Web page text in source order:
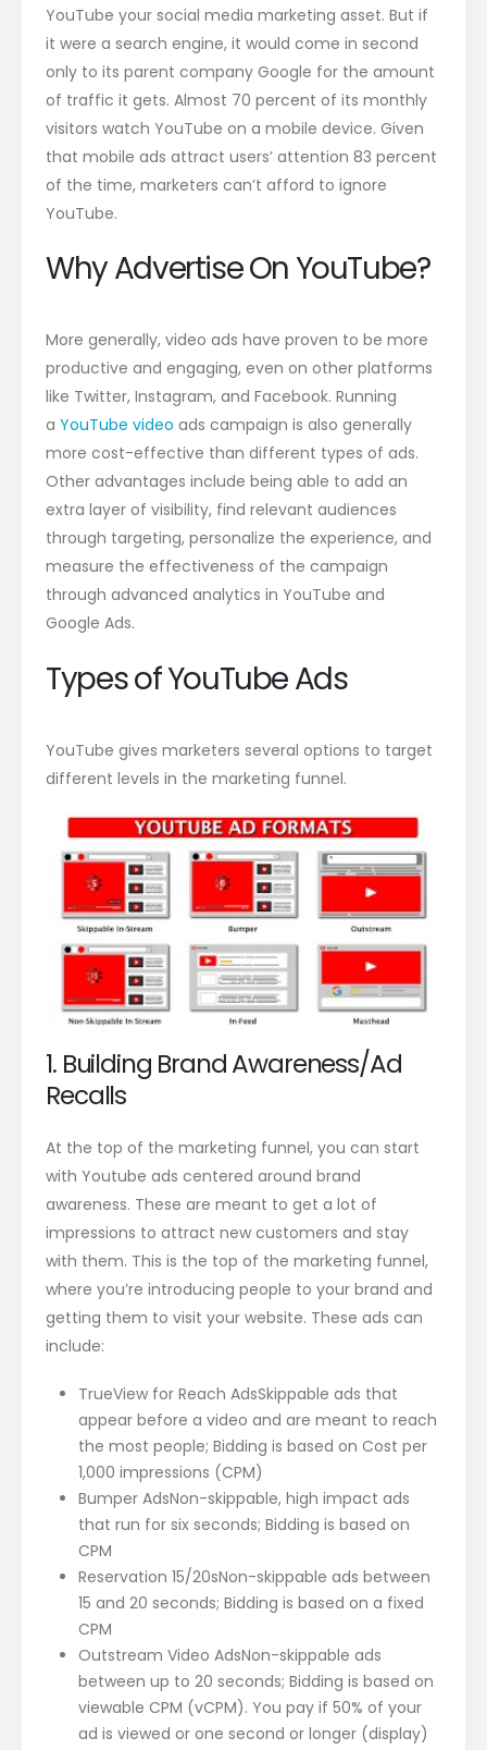
YouTube your social media marketing asset. But if
it were a search engine, it would come in second
only to its parent company Google for the amount
of traffic it gets. Almost 70 percent of its monthly
visitors watch YouTube on a mobile device. Given
that mobile ads attract users’ attention 83 percent
of the time, marketers can’t afford to ignore
YouTube.
Why Advertise On YouTube?
More generally, video ads have proven to be more
productive and engaging, even on other platforms
like Twitter, Instagram, and Facebook. Running
aYouTube video ads campaign is also generally
more cost-effective than different types of ads.
Other advantages include being able to add an
extra layer of visibility, find relevant audiences
through targeting, personalize the experience, and
measure the effectiveness of the campaign
through advanced analytics in YouTube and
Google Ads.
Types of YouTube Ads
YouTube gives marketers several options to target
different levels in the marketing funnel.
1. Building Brand Awareness/Ad
Recalls
At the top of the marketing funnel, you can start
with Youtube ads centered around brand
awareness. These are meant to get a lot of
impressions to attract new customers and stay
with them. This is the top of the marketing funnel,
where you’re introducing people to your brand and
getting them to visit your website. These ads can
include:
TrueView for Reach AdsSkippable ads that
appear before a video and are meant to reach
the most people; Bidding is based on Cost per
1,000 impressions (CPM)
Bumper AdsNon-skippable, high impact ads
that run for six seconds; Bidding is based on
CPM
Reservation 15/20sNon-skippable ads between
15 and 20 seconds; Bidding is based on a fixed
CPM
Outstream Video AdsNon-skippable ads
between up to 20 seconds; Bidding is based on
viewable CPM (vCPM). You pay if 50% of your
ad is viewed or one second or longer (display)